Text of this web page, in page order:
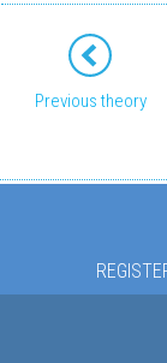
Previous theory